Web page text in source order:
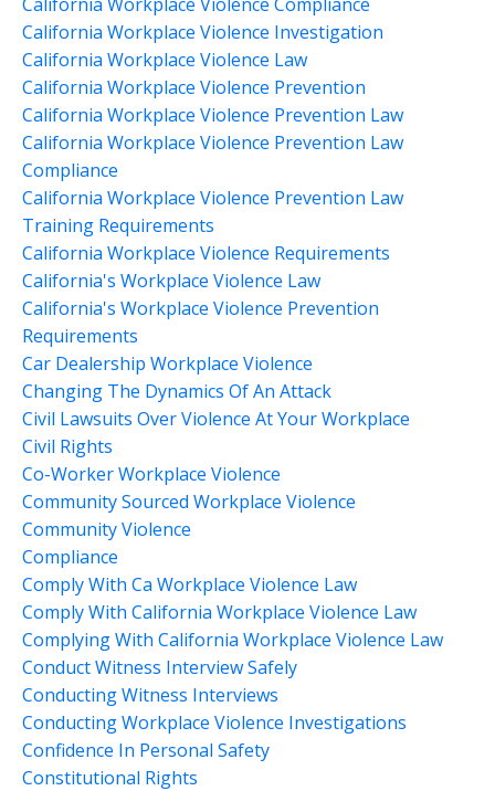
California Workplace Violence Investigation
California Workplace Violence Law
California Workplace Violence Prevention
California Workplace Violence Prevention Law
California Workplace Violence Prevention Law
Compliance
California Workplace Violence Prevention Law
Training Requirements
California Workplace Violence Requirements
California's Workplace Violence Law
California's Workplace Violence Prevention
Requirements
Car Dealership Workplace Violence
Changing The Dynamics Of An Attack
Civil Lawsuits Over Violence At Your Workplace
Civil Rights
Co-Worker Workplace Violence
Community Sourced Workplace Violence
Community Violence
Compliance
Comply With Ca Workplace Violence Law
Comply With California Workplace Violence Law
Complying With California Workplace Violence Law
Conduct Witness Interview Safely
Conducting Witness Interviews
Conducting Workplace Violence Investigations
Confidence In Personal Safety
Constitutional Rights